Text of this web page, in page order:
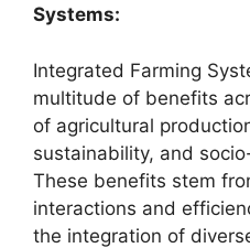
Systems:
Integrated Farming
multitude of benefits
of agricultural
sustainability, and
These benefits stem
interactions and
the integration of